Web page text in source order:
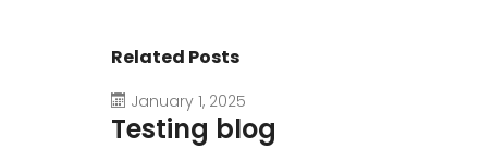
Related Posts
January 1, 2025
Testing blog